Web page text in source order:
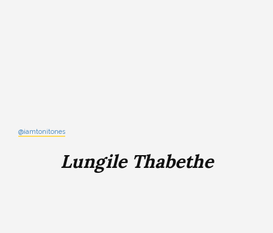
@iamtonitones
Lungile Thabethe